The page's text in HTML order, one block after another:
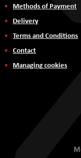
Methods of Payment
Delivery
Terms and Conditions
Contact
Managing cookies